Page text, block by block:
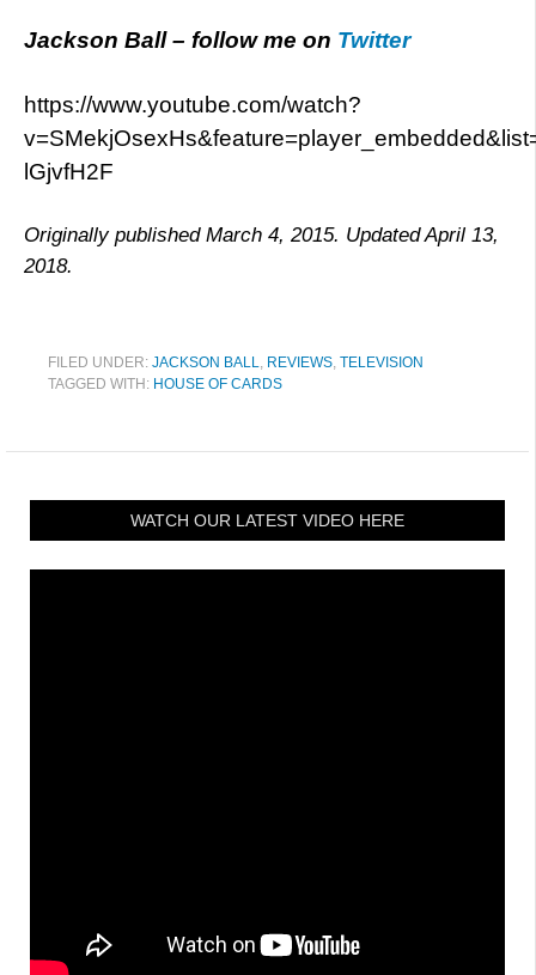
Jackson Ball – follow me on Twitter
https://www.youtube.com/watch?
lGjvfH2F
Originally published March 4, 2015. Updated April 13,
2018.
FILED UNDER: JACKSON BALL, REVIEWS, TELEVISION
TAGGED WITH: HOUSE OF CARDS
WATCH OUR LATEST VIDEO HERE